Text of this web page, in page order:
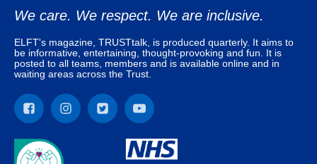
We care. We respect. We are inclusive.
ELFT's magazine, TRUSTtalk, is produced quarterly. It aims to
be informative, entertaining, thought-provoking and fun. It is
posted to all teams, members and is available online and in
waiting areas across the Trust.